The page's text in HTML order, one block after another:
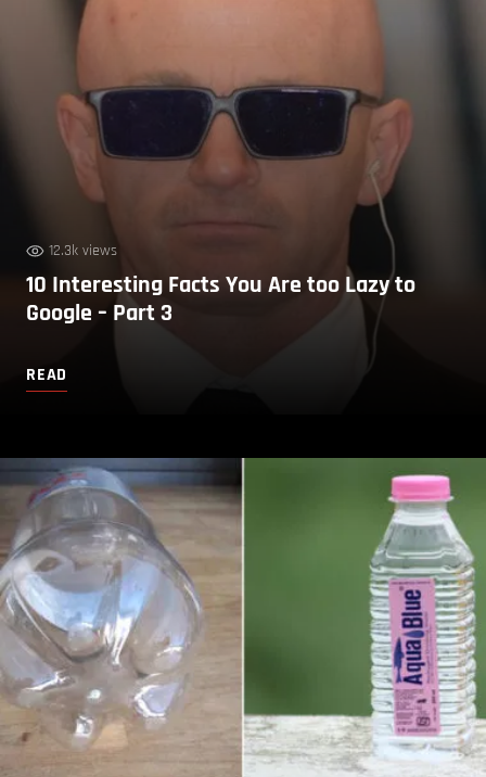
12.3k views
10 Interesting Facts You Are too Lazy to
Google – Part 3
READ